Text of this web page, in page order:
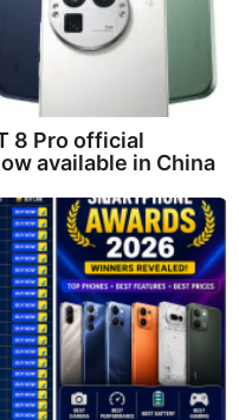
8 Pro official
available in China